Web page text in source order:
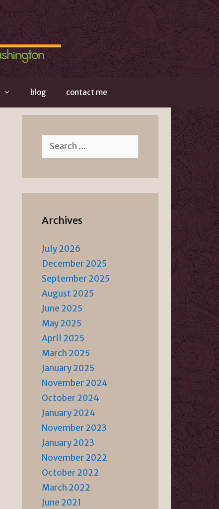
blog contact me
Search
for:
Archives
July 2026
December 2025
September 2025
August 2025
June 2025
May 2025
April 2025
March 2025
January 2025
November 2024
October 2024
January 2024
November 2023
January 2023
November 2022
October 2022
March 2022
June 2021